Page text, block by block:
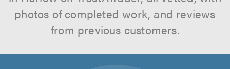
photos of completed work, and reviews
from previous customers.